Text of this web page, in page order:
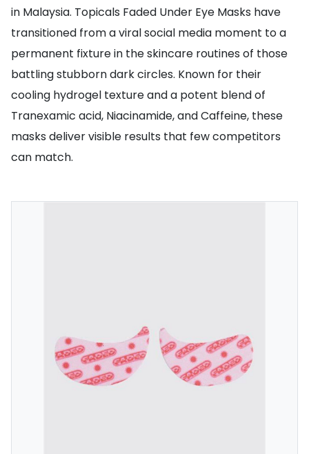
in Malaysia. Topicals Faded Under Eye Masks have
transitioned from a viral social media moment to a
permanent fixture in the skincare routines of those
battling stubborn dark circles. Known for their
cooling hydrogel texture and a potent blend of
Tranexamic acid, Niacinamide, and Caffeine, these
masks deliver visible results that few competitors
can match.